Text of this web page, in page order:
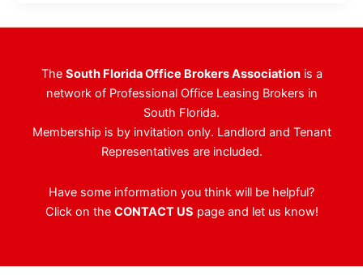
The
Park
The South Florida Office Brokers Associationis a
network of Professional Office Leasing Brokers in
South Florida.
Membership is by invitation only. Landlord and Tenant
Representatives are included.
Have some information you think will be helpful?
Click on the CONTACT US page and let us know!